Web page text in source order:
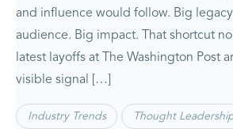
and influence would follow. Big
audience. Big impact. That shortcut
latest layoffs at The Washington Post
visible signal […]
Industry Trends Thought